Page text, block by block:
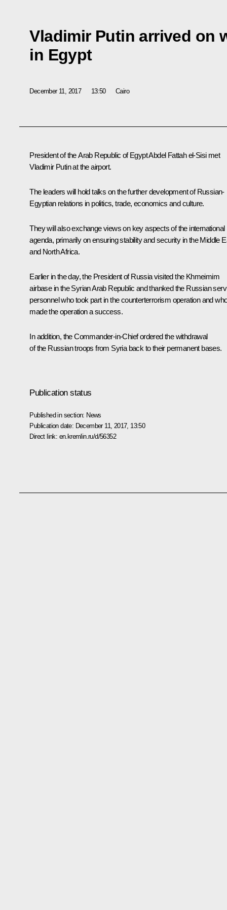
Vladimir Putin arrived on
in Egypt
December 11, 2017 13:50 Cairo
President of the Arab Republic of EgyptAbdel Fattah el-Sisi met
Vladimir Putin at the airport.
The leaders will hold talks on the further development of Russian-
Egyptian relations in politics, trade, economics and culture.
They will also exchange views on key aspects of the international
agenda, primarily on ensuring stability and security in the Middle
and North Africa.
Earlier in the day, the President of Russia visited the Khmeimim
airbase in the Syrian Arab Republic and thanked the Russian
personnel who took part in the counterterrorism operation and
made the operation a success.
In addition, the Commander-in-Chief ordered the withdrawal
of the Russian troops from Syria back to their permanent bases.
Publication status
Published in section: News
Publication date: December 11, 2017, 13:50
Direct link: en.kremlin.ru/d/56352